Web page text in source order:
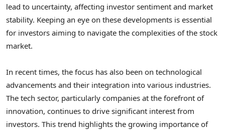
lead to uncertainty, affecting investor sentiment and market
stability. Keeping an eye on these developments is essential
for investors aiming to navigate the complexities of the stock
market.
In recent times, the focus has also been on technological
advancements and their integration into various industries.
The tech sector, particularly companies at the forefront of
innovation, continues to drive significant interest from
investors. This trend highlights the growing importance of